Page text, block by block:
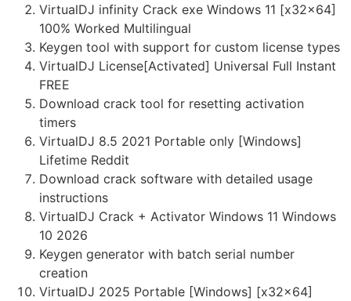
VirtualDJ infinity Crack exe Windows 11 [x32x64]
100% Worked Multilingual
Keygen tool with support for custom license types
VirtualDJ License[Activated] Universal Full Instant
FREE
Download crack tool for resetting activation
timers
VirtualDJ 8.5 2021 Portable only [Windows]
Lifetime Reddit
Download crack software with detailed usage
instructions
VirtualDJ Crack + Activator Windows 11 Windows
10 2026
Keygen generator with batch serial number
creation
VirtualDJ 2025 Portable [Windows] [x32x64]